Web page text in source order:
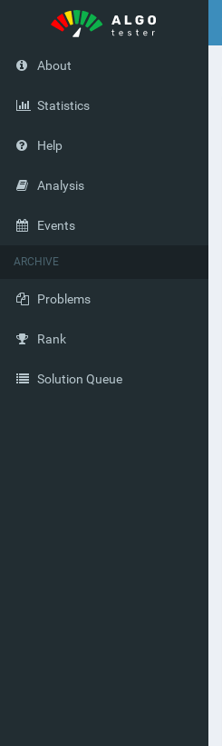
About
Statistics
Help
Analysis
Events
ARCHIVE
Problems
Rank
Solution Queue